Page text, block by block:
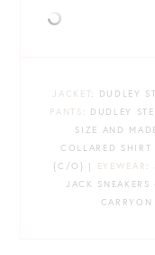
JACKET: DUDLEY
PANTS : DUDLEY
SIZE AND
COLLARED SHIRT
{C/O} |
EYEWEAR :
JACK